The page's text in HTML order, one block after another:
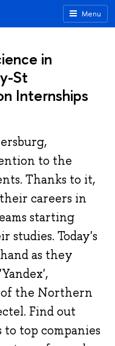
Menu
in
St
Internships
to the
Thanks to it,
careers in
starting
studies. Today's
as they
the Northern
Find out
top companies